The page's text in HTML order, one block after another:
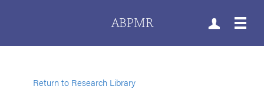
ABPMR
Return to Research Library